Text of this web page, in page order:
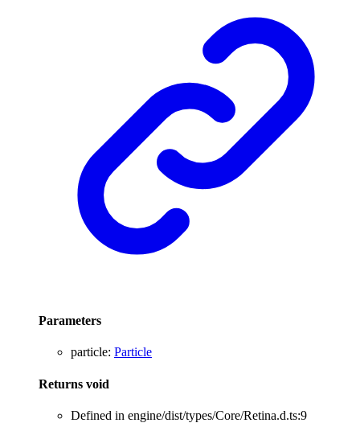
Parameters
particle: Particle
Returns void
Defined in engine/dist/types/Core/Retina.d.ts:9